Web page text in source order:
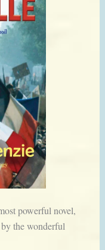
powerful novel,
the wonderful